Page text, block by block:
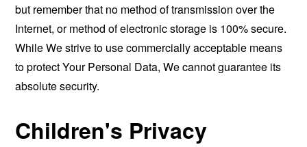
but remember that no method of transmission over the
Internet, or method of electronic storage is 100% secure.
While We strive to use commercially acceptable means
to protect Your Personal Data, We cannot guarantee its
absolute security.
Children's Privacy